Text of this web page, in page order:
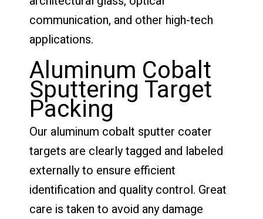
communication, and other high-tech
applications.
Aluminum Cobalt
Sputtering Target
Packing
Our aluminum cobalt sputter coater
targets are clearly tagged and labeled
externally to ensure efficient
identification and quality control. Great
care is taken to avoid any damage